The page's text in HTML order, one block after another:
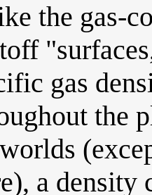
the gas-
gas
the
a density